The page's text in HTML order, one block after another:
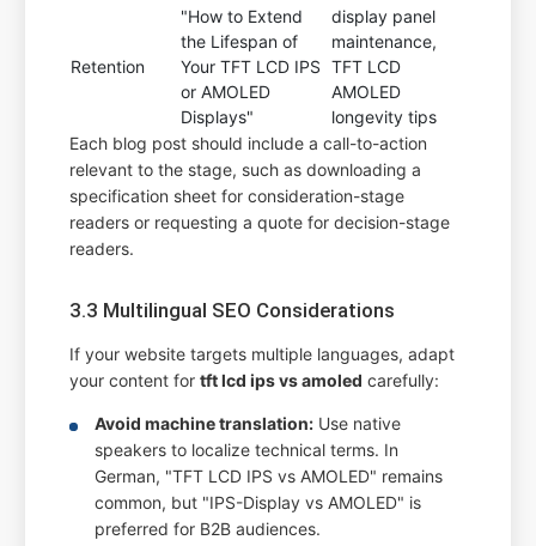
Retention
"How to Extend
the Lifespan of
Your TFT LCD IPS
or AMOLED
Displays"
display panel
maintenance,
TFT LCD
AMOLED
longevity tips
Each blog post should include a call-to-action
relevant to the stage, such as downloading a
specification sheet for consideration-stage
readers or requesting a quote for decision-stage
readers.
3.3 Multilingual SEO Considerations
If your website targets multiple languages, adapt
your content fortft lcd ips vs amoled carefully:
Avoid machine translation: Use native
speakers to localize technical terms. In
German, "TFT LCD IPS vs AMOLED" remains
common, but "IPS-Display vs AMOLED" is
preferred for B2B audiences.